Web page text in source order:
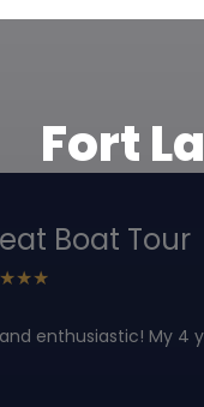
Fort
Boat Tour
enthusiastic! My 4